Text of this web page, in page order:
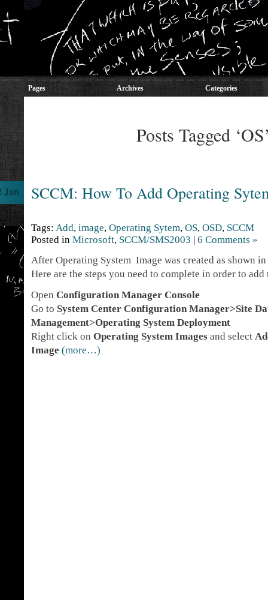
Pages Archives Categories
Posts Tagged
SCCM: How To Add Operating
Jan
Tags: Add, image, Operating Sytem, OS, OSD, SCCM
Posted in Microsoft, SCCM/SMS2003 | 6 Comments »
After Operating System Image was created as shown in
Here are the steps you need to complete in order to
Open Configuration Manager Console
Go to System Center Configuration Manager>Site
Management>Operating System Deployment
Right click on Operating System Images and select
Image (more…)